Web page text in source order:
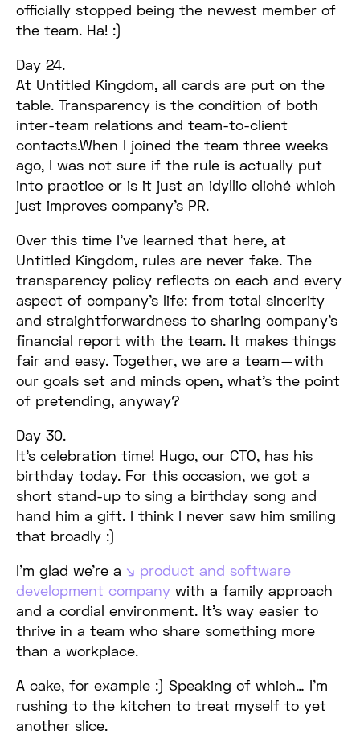
officially stopped being the newest member of
the team. Ha! :)
Day 24.
At Untitled Kingdom, all cards are put on the
table. Transparency is the condition of both
inter-team relations and team-to-client
contacts.When I joined the team three weeks
ago, I was not sure if the rule is actually put
into practice or is it just an idyllic cliché which
just improves company’s PR.
Over this time I’ve learned that here, at
Untitled Kingdom, rules are never fake. The
transparency policy reflects on each and every
aspect of company’s life: from total sincerity
and straightforwardness to sharing company’s
financial report with the team. It makes things
fair and easy. Together, we are a team — with
our goals set and minds open, what’s the point
of pretending, anyway?
Day 30.
It’s celebration time! Hugo, our CTO, has his
birthday today. For this occasion, we got a
short stand-up to sing a birthday song and
hand him a gift. I think I never saw him smiling
that broadly :)
I’m glad we’re a
product and software
development company with a family approach
and a cordial environment. It’s way easier to
thrive in a team who share something more
than a workplace.
A cake, for example :) Speaking of which… I’m
rushing to the kitchen to treat myself to yet
another slice.